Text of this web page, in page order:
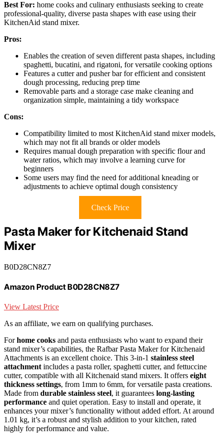
Best For: home cooks and culinary enthusiasts seeking to create
professional-quality, diverse pasta shapes with ease using their
KitchenAid stand mixer.
Pros:
Enables the creation of seven different pasta shapes, including
spaghetti, bucatini, and rigatoni, for versatile cooking options
Features a cutter and pusher bar for efficient and consistent
dough processing, reducing prep time
Removable parts and a storage case make cleaning and
organization simple, maintaining a tidy workspace
Cons:
Compatibility limited to most KitchenAid stand mixer models,
which may not fit all brands or older models
Requires manual dough preparation with specific flour and
water ratios, which may involve a learning curve for
beginners
Some users may find the need for additional kneading or
adjustments to achieve optimal dough consistency
Check Price
Pasta Maker for Kitchenaid Stand
Mixer
B0D28CN8Z7
Amazon Product B0D28CN8Z7
View Latest Price
As an affiliate, we earn on qualifying purchases.
Forhome cooks and pasta enthusiasts who want to expand their
stand mixer’s capabilities, the Rafbar Pasta Maker for Kitchenaid
Attachments is an excellent choice. This 3-in-1 stainless steel
attachment includes a pasta roller, spaghetti cutter, and fettuccine
cutter, compatible with all Kitchenaid stand mixers. It offers eight
thickness settings, from 1mm to 6mm, for versatile pasta creations.
Made from durable stainless steel, it guarantees long-lasting
performance and quiet operation. Easy to install and operate, it
enhances your mixer’s functionality without added effort. At around
1.01 kg, it’s a robust and stylish addition to your kitchen, rated
highly for performance and value.